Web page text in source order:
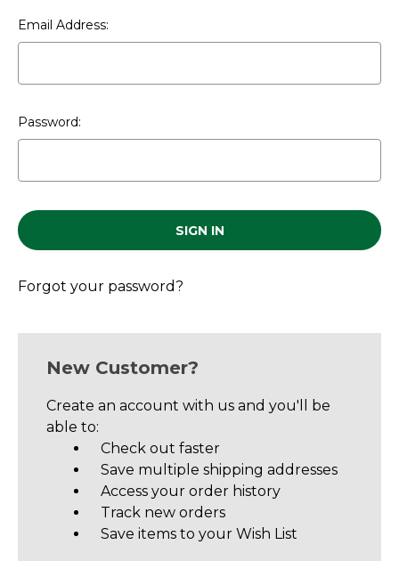
Email Address:
Password:
Forgot your password?
New Customer?
Create an account with us and you'll be
able to:
Check out faster
Save multiple shipping addresses
Access your order history
Track new orders
Save items to your Wish List